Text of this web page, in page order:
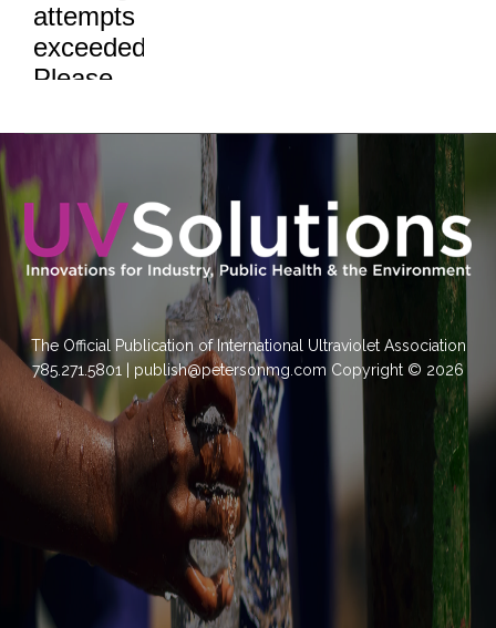
The Official Publication of International Ultraviolet Association
785.271.5801 | publish@petersonmg.com Copyright © 2026